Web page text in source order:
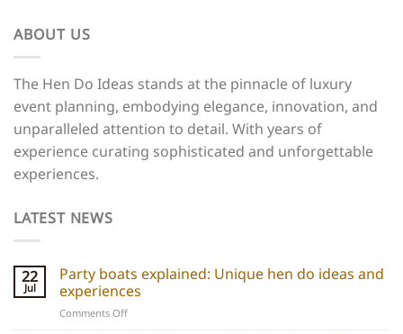
ABOUT US
The Hen Do Ideas stands at the pinnacle of luxury
event planning, embodying elegance, innovation, and
unparalleled attention to detail. With years of
experience curating sophisticated and unforgettable
experiences.
LATEST NEWS
22
Jul
Party boats explained: Unique hen do ideas and
experiences
Comments Offon